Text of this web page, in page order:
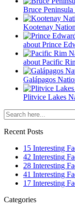
Bruce
Kootenay
about Prince
about Pacific
Galápagos
Plitvice Lakes
Recent Posts
15 Interesting
42 Interesting
28 Interesting
41 Interesting
17 Interesting
Categories